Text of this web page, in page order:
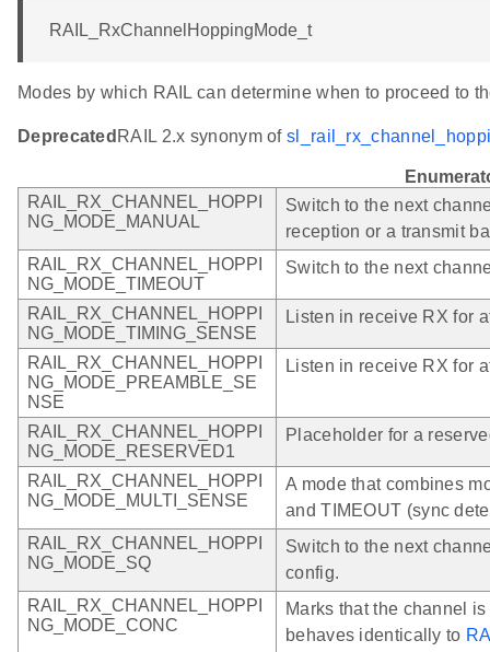
RAIL_RxChannelHoppingMode_t
Modes by which RAIL can determine when to proceed to
Deprecated RAIL 2.x synonym of
RAIL_RX_CHANNEL_HOPPI
NG_MODE_MANUAL
Switch to the next
reception or a transmit
RAIL_RX_CHANNEL_HOPPI
NG_MODE_TIMEOUT
Switch to the next
RAIL_RX_CHANNEL_HOPPI
NG_MODE_TIMING_SENSE
Listen in receive RX for
RAIL_RX_CHANNEL_HOPPI
NG_MODE_PREAMBLE_SE
NSE
Listen in receive RX for
RAIL_RX_CHANNEL_HOPPI
NG_MODE_RESERVED1
Placeholder for a
RAIL_RX_CHANNEL_HOPPI
NG_MODE_MULTI_SENSE
A mode that combines
and TIMEOUT (sync
RAIL_RX_CHANNEL_HOPPI
NG_MODE_SQ
Switch to the next
config.
RAIL_RX_CHANNEL_HOPPI
NG_MODE_CONC
Marks that the channel
behaves identically to